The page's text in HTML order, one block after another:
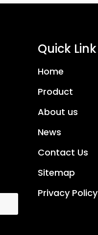
Quick Link
Home
Product
About us
News
Contact Us
Sitemap
Privacy Policy